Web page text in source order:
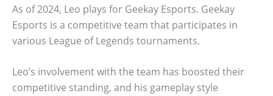
As of 2024, Leo plays for Geekay Esports. Geekay
Esports is a competitive team that participates in
various League of Legends tournaments.
Leo’s involvement with the team has boosted their
competitive standing, and his gameplay style